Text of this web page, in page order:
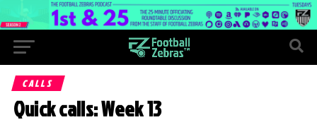
CALLS
Quick calls: Week 13